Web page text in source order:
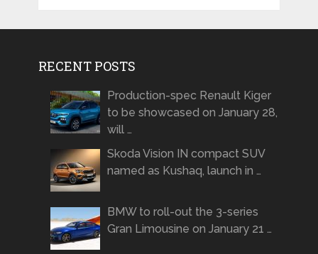
RECENT POSTS
Production-spec Renault Kiger
to be showcased on January 28,
will …
Skoda Vision IN compact SUV
named as Kushaq, launch in …
BMW to roll-out the 3-series
Gran Limousine on January 21 …